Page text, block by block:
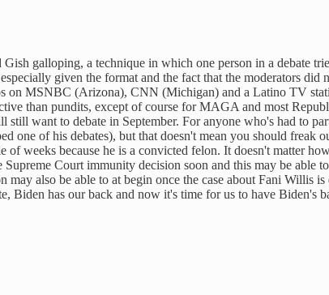
galloping, a technique in which one person in a debate
given the format and the fact that the moderators
on MSNBC (Arizona), CNN (Michigan) and a Latino TV
than pundits, except of course for MAGA and most
want to debate in September. For anyone who's had to
one of his debates), but that doesn't mean you should
of weeks because he is a convicted felon. It doesn't matter
Court immunity decision soon and this may be able
may also be able to at begin once the case about Fani Willis
Biden has our back and now it's time for us to have Biden's